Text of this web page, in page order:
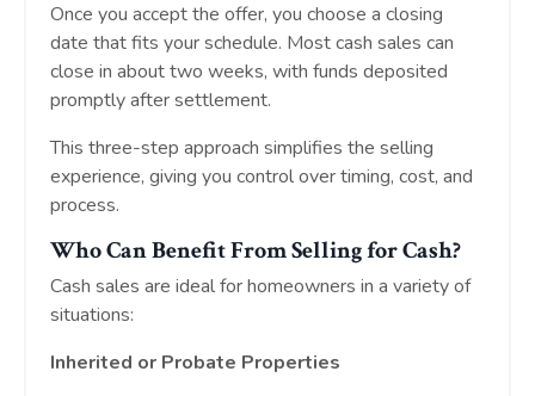
Once you accept the offer, you choose a closing
date that fits your schedule. Most cash sales can
close in about two weeks, with funds deposited
promptly after settlement.
This three-step approach simplifies the selling
experience, giving you control over timing, cost, and
process.
Who Can Benefit From Selling for Cash?
Cash sales are ideal for homeowners in a variety of
situations:
Inherited or Probate Properties